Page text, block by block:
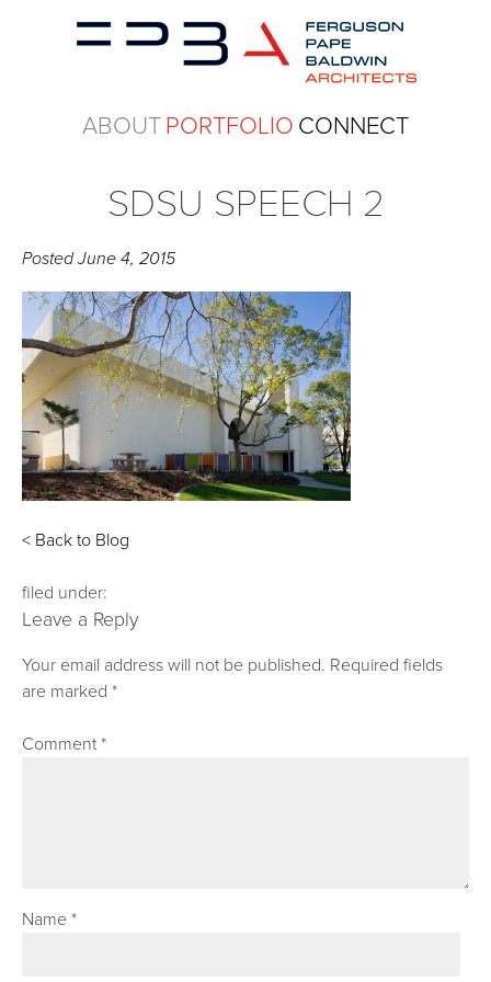
ABOUTPORTFOLIO CONNECT
SDSU SPEECH 2
PostedJune 4, 2015
< Back to Blog
filed under:
Leave a Reply
Your email address will not be published. Required fields
are marked*
Comment*
Name*